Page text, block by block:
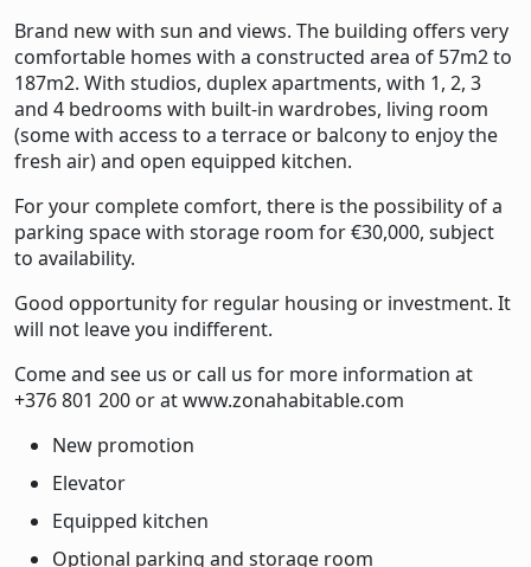
Brand new with sun and views. The building offers very
comfortable homes with a constructed area of ​​57m2 to
187m2. With studios, duplex apartments, with 1, 2, 3
and 4 bedrooms with built-in wardrobes, living room
(some with access to a terrace or balcony to enjoy the
fresh air) and open equipped kitchen.
For your complete comfort, there is the possibility of a
parking space with storage room for €30,000, subject
to availability.
Good opportunity for regular housing or investment. It
will not leave you indifferent.
Come and see us or call us for more information at
+376 801 200 or atwww.zonahabitable.com
New promotion
Elevator
Equipped kitchen
Optional parking and storage room